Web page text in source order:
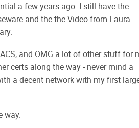
a few years ago. I still have the
and the the Video from Laura
ACS, and OMG a lot of other stuff for
certs along the way - never mind a
a decent network with my first
way.